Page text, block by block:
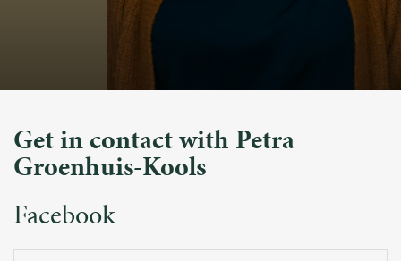
Get in contact with Petra
Groenhuis-Kools
Facebook